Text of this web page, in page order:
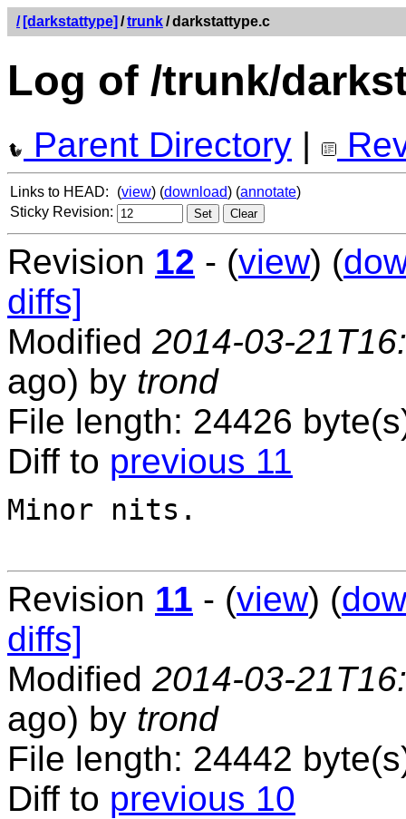
/ [darkstattype] /trunk/darkstattype.c
Log of /trunk/
Parent Directory |
Links to HEAD: (view) (download) (annotate)
Sticky Revision:
Revision 12 - (view) (
diffs]
Modified 2014-03-
ago) by trond
File length: 24426
Diff to previous 11
Minor nits.
Revision 11 - (view) (
diffs]
Modified 2014-03-
ago) by trond
File length: 24442
Diff to previous 10